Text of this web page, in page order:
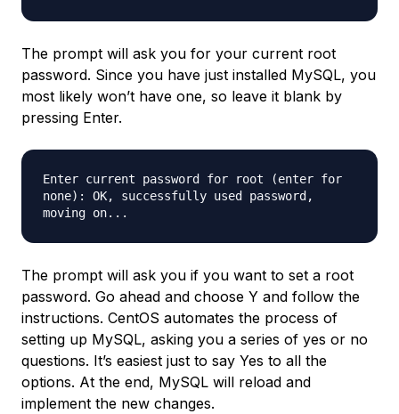
The prompt will ask you for your current root
password. Since you have just installed MySQL, you
most likely won’t have one, so leave it blank by
pressing Enter.
Enter current password for root (enter for
none): OK, successfully used password,
moving on...
The prompt will ask you if you want to set a root
password. Go ahead and choose Y and follow the
instructions. CentOS automates the process of
setting up MySQL, asking you a series of yes or no
questions. It’s easiest just to say Yes to all the
options. At the end, MySQL will reload and
implement the new changes.